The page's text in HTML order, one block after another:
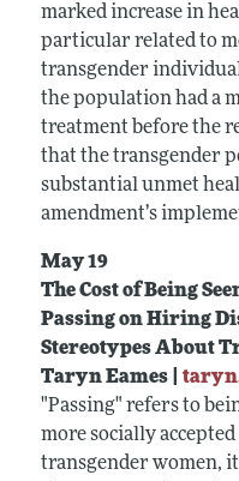
marked increase in
particular related to
transgender
the population had a
treatment before the
that the transgender
substantial unmet
amendment’s
May 19
The Cost of Being
Passing on Hiring
Stereotypes About
Taryn Eames |
"Passing" refers to
more socially
transgender women,